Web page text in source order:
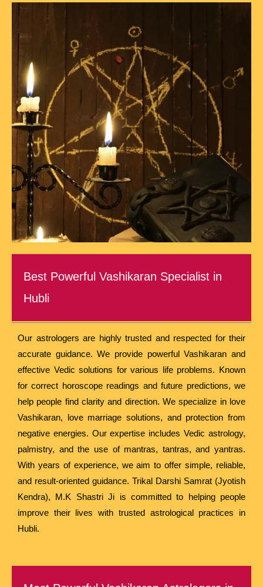
Best Powerful Vashikaran Specialist in
Hubli
Our astrologers are highly trusted and respected for their
accurate guidance. We provide powerful Vashikaran and
effective Vedic solutions for various life problems. Known
for correct horoscope readings and future predictions, we
help people find clarity and direction. We specialize in love
Vashikaran, love marriage solutions, and protection from
negative energies. Our expertise includes Vedic astrology,
palmistry, and the use of mantras, tantras, and yantras.
With years of experience, we aim to offer simple, reliable,
and result-oriented guidance. Trikal Darshi Samrat (Jyotish
Kendra), M.K Shastri Ji is committed to helping people
improve their lives with trusted astrological practices in
Hubli.